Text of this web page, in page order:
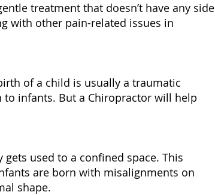
treatment that doesn’t have any side
with other pain-related issues in
of a child is usually a traumatic
to infants. But a Chiropractor will help
used to a confined space. This
are born with misalignments on
shape.